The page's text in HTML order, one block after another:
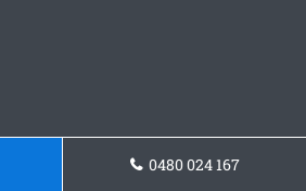
0480 024 167